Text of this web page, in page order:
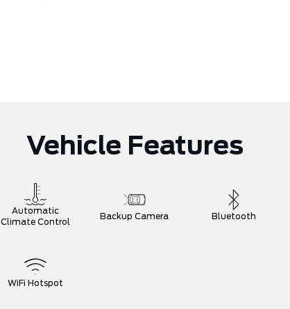
Vehicle Features
Automatic
Climate Control
Backup Camera Bluetooth
WiFi Hotspot